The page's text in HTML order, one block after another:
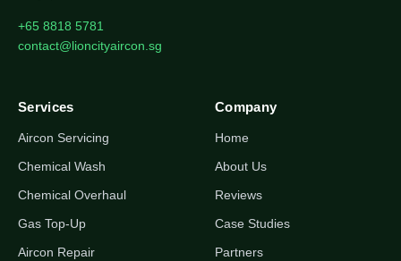
+65 8818 5781
contact@lioncityaircon.sg
Services
Aircon Servicing
Chemical Wash
Chemical Overhaul
Gas Top-Up
Aircon Repair
Company
Home
About Us
Reviews
Case Studies
Partners